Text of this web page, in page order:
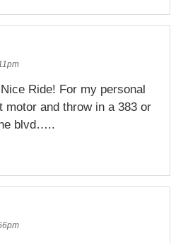
Ride! For my personal
motor and throw in a 383 or
blvd…..